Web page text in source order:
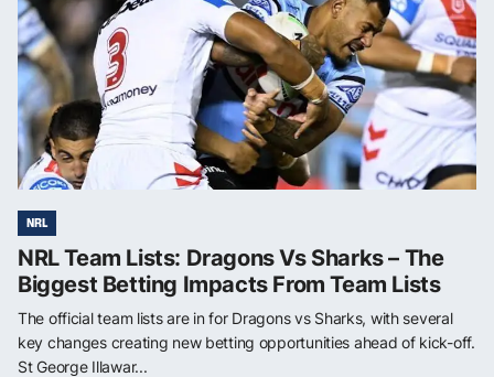
NRL
NRL Team Lists: Dragons Vs Sharks – The
Biggest Betting Impacts From Team Lists
The official team lists are in for Dragons vs Sharks, with several
key changes creating new betting opportunities ahead of kick-off.
St George Illawar...